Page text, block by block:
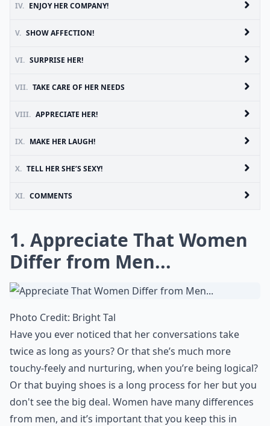
IV. ENJOY HER COMPANY!
V. SHOW AFFECTION!
VI. SURPRISE HER!
VII. TAKE CARE OF HER NEEDS
VIII. APPRECIATE HER!
IX. MAKE HER LAUGH!
X. TELL HER SHE’S SEXY!
XI. COMMENTS
1. Appreciate That Women
Differ from Men...
Photo Credit: Bright Tal
Have you ever noticed that her conversations take
twice as long as yours? Or that she’s much more
touchy-feely and nurturing, when you’re being logical?
Or that buying shoes is a long process for her but you
don't see the big deal. Women have many differences
from men, and it’s important that you keep this in